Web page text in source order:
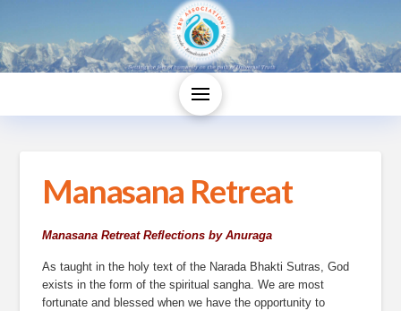
Manasana Retreat
Manasana Retreat Reflections by Anuraga
As taught in the holy text of the Narada Bhakti Sutras, God
exists in the form of the spiritual sangha. We are most
fortunate and blessed when we have the opportunity to